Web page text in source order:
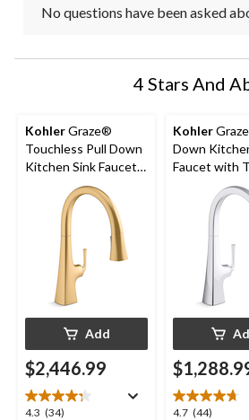
No questions have been asked
4 Stars And
KohlerGraze®
Touchless Pull Down
Kitchen Sink Faucet
with Three Function
Sprayhead, Vibrant
Brushed Moderne
Add
$2,446.99
4.3 (34)
4.3
Kohler
Down
Faucet with
Function
10 3/4"
Polished
4.7 (44)
4.7